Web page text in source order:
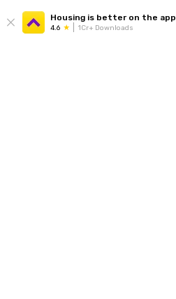
Housing is better on the app
4.6 1Cr+ Downloads